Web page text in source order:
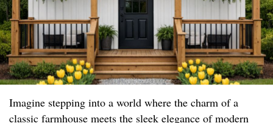
Imagine stepping into a world where the charm of a
classic farmhouse meets the sleek elegance of modern